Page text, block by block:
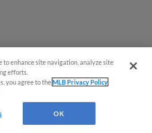
to enhance site navigation, analyze site
efforts.
you agree to theMLB Privacy Policy
OK